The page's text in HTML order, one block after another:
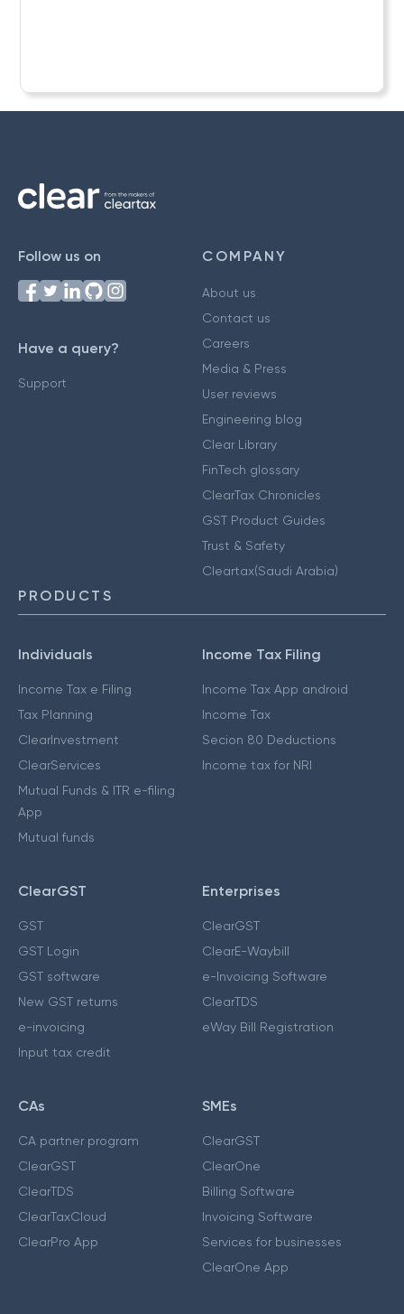
Follow us on
Have a query?
Support
COMPANY
About us
Contact us
Careers
Media & Press
User reviews
Engineering blog
Clear Library
FinTech glossary
ClearTax Chronicles
GST Product Guides
Trust & Safety
Cleartax(Saudi Arabia)
PRODUCTS
Individuals
Income Tax e Filing
Tax Planning
ClearInvestment
ClearServices
Mutual Funds & ITR e-filing
App
Mutual funds
Income Tax Filing
Income Tax App android
Income Tax
Secion 80 Deductions
Income tax for NRI
ClearGST
GST
GST Login
GST software
New GST returns
e-invoicing
Input tax credit
Enterprises
ClearGST
ClearE-Waybill
e-Invoicing Software
ClearTDS
eWay Bill Registration
CAs
CA partner program
ClearGST
ClearTDS
ClearTaxCloud
ClearPro App
SMEs
ClearGST
ClearOne
Billing Software
Invoicing Software
Services for businesses
ClearOne App